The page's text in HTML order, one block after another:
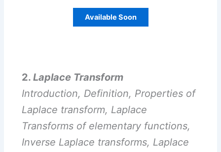
Available Soon
2.Laplace Transform
Introduction, Definition, Properties of
Laplace transform, Laplace
Transforms of elementary functions,
Inverse Laplace transforms, Laplace